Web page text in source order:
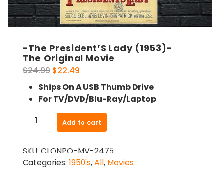
-The President’S Lady (1953)-
The Original Movie
$24.99 Original
price
was:
$24.99.
$22.49
price
is:
$22.49.
Ships On A USB Thumb Drive
For TV/DVD/Blu-Ray/Laptop
The
Lady
(1953)-
Add to cart
SKU: CLONPO-MV-2475
Categories: 1950's,All, Movies